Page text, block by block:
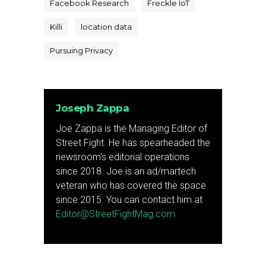
Facebook Research Freckle IoT
Killi location data
Pursuing Privacy
Joseph Zappa
Joe Zappa is the Managing Editor of
Street Fight. He has spearheaded the
newsroom's editorial operations
since 2018. Joe is an ad/martech
veteran who has covered the space
since 2015. You can contact him at
Editor@StreetFightMag.com